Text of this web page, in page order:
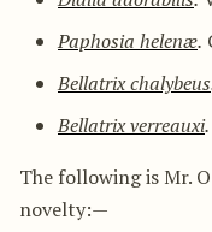
Paphosia helenæ.
Bellatrix chalybeus
Bellatrix verreauxi.
The following is Mr.
novelty:—